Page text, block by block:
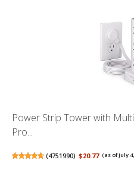
Power Strip Tower with
Pro...
(4751990) $20.77 (as of July